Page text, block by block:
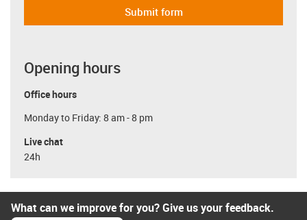
Submit form
Opening hours
Office hours
Monday to Friday: 8 am - 8 pm
Live chat
24h
What can we improve for you? Give us your feedback.